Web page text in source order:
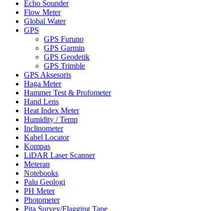
Echo Sounder
Flow Meter
Global Water
GPS
GPS Furuno
GPS Garmin
GPS Geodetik
GPS Trimble
GPS Aksesoris
Haga Meter
Hammer Test & Profometer
Hand Lens
Heat Index Meter
Humidity / Temp
Inclinometer
Kabel Locator
Kompas
LiDAR Laser Scanner
Meteran
Notebooks
Palu Geologi
PH Meter
Photometer
Pita Survey/Flagging Tape